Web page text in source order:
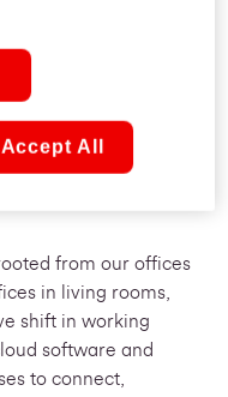
in business and for
from our offices
in living rooms,
shift in working
software and
to connect,
Accept All